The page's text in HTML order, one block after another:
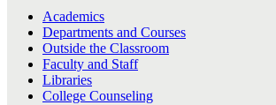
Academics
Departments and Courses
Outside the Classroom
Faculty and Staff
Libraries
College Counseling